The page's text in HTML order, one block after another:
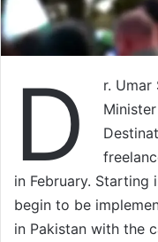
D
r. Umar
in February. Starting
begin to be
in Pakistan with the